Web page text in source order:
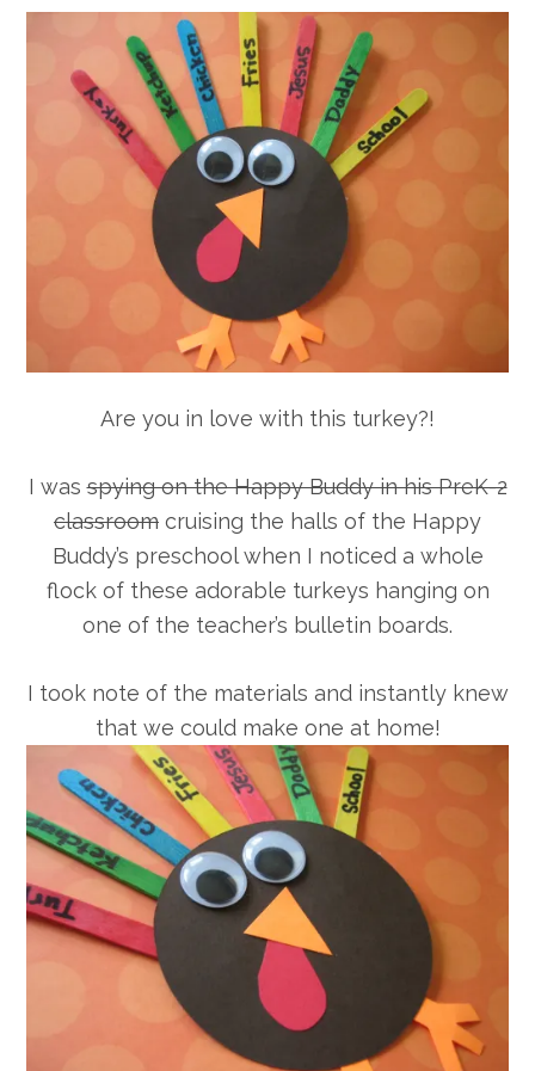
Are you in love with this turkey?!
I wasspying on the Happy Buddy in his PreK-2
classroom cruising the halls of the Happy
Buddy’s preschool when I noticed a whole
flock of these adorable turkeys hanging on
one of the teacher’s bulletin boards.
I took note of the materials and instantly knew
that we could make one at home!